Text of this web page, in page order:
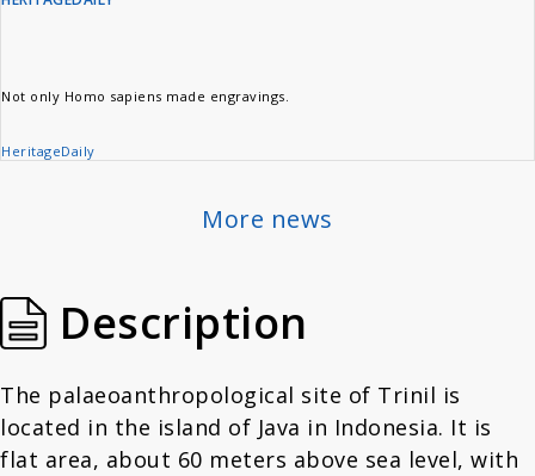
Not only Homo sapiens made engravings.
HeritageDaily
More news
Description
The palaeoanthropological site of Trinil is
located in the island of Java in Indonesia. It is
flat area, about 60 meters above sea level, with